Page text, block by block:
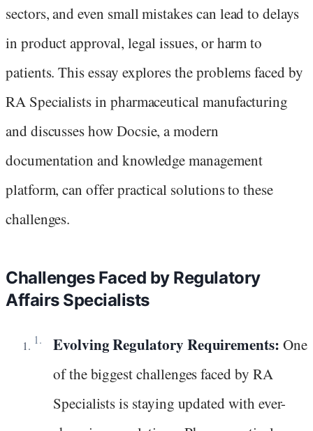
sectors, and even small mistakes can lead to delays
in product approval, legal issues, or harm to
patients. This essay explores the problems faced by
RA Specialists in pharmaceutical manufacturing
and discusses how Docsie, a modern
documentation and knowledge management
platform, can offer practical solutions to these
challenges.
Challenges Faced by Regulatory
Affairs Specialists
Evolving Regulatory Requirements: One
of the biggest challenges faced by RA
Specialists is staying updated with ever-